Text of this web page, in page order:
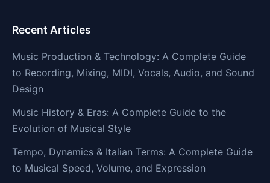
Recent Articles
Music Production & Technology: A Complete Guide
to Recording, Mixing, MIDI, Vocals, Audio, and Sound
Design
Music History & Eras: A Complete Guide to the
Evolution of Musical Style
Tempo, Dynamics & Italian Terms: A Complete Guide
to Musical Speed, Volume, and Expression